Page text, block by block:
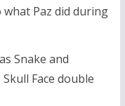
Paz did during
Snake and
Face double